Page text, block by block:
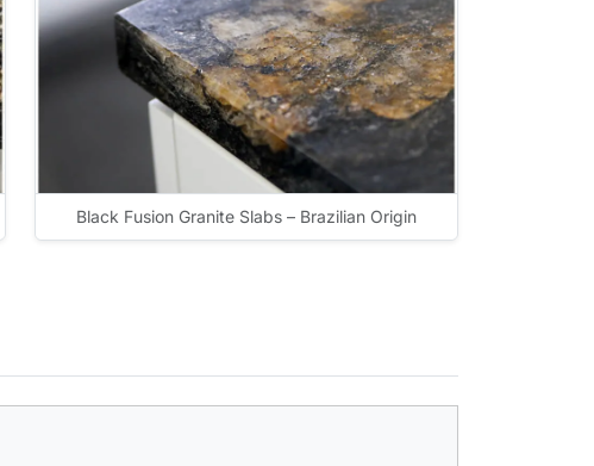
Black Fusion Granite Slabs – Brazilian Origin